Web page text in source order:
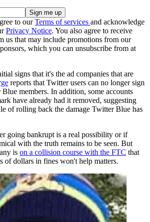
to ourTerms of services and acknowledge
Privacy Notice. You also agree to receive
us that may include promotions from our
which you can unsubscribe from at
signs that it's the ad companies that are
reports that Twitter users can no longer sign
members. In addition, some accounts
have already had it removed, suggesting
of rolling back the damage Twitter Blue has
going bankrupt is a real possibility or if
with the truth remains to be seen. But
is on a collision course with the FTC that
of dollars in fines won't help matters.